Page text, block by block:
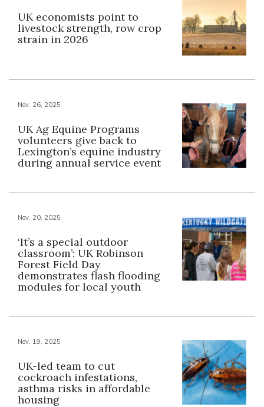
UK economists point to
livestock strength, row crop
strain in 2026
Nov. 26, 2025
UK Ag Equine Programs
volunteers give back to
Lexington’s equine industry
during annual service event
Nov. 20, 2025
‘It’s a special outdoor
classroom’: UK Robinson
Forest Field Day
demonstrates flash flooding
modules for local youth
Nov. 19, 2025
UK-led team to cut
cockroach infestations,
asthma risks in affordable
housing